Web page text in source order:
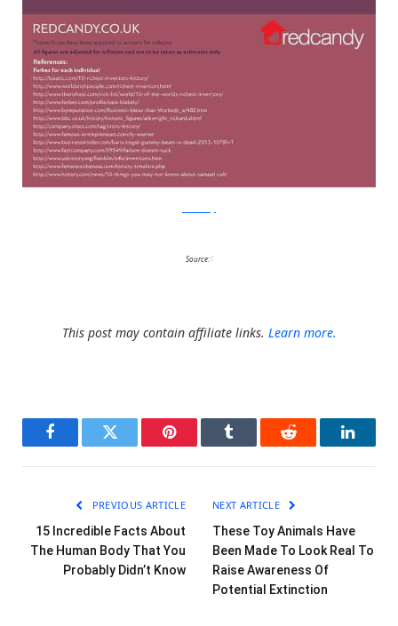
Source:1
This post may contain affiliate links. Learn more.
FacebookTwitter Pinterest Tumblr Reddit
PREVIOUS ARTICLE
15 Incredible Facts About
The Human Body That You
Probably Didn’t Know
NEXT ARTICLE
These Toy Animals Have
Been Made To Look Real To
Raise Awareness Of
Potential Extinction